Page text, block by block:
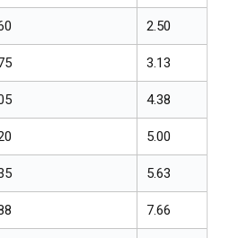
2.50
3.13
4.38
5.00
5.63
7.66